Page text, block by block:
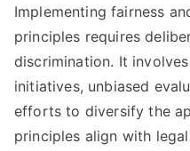
Implementing fairness
principles requires
discrimination. It
initiatives, unbiased
efforts to diversify the
principles align with